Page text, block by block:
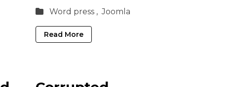
Word press , Joomla
Read More